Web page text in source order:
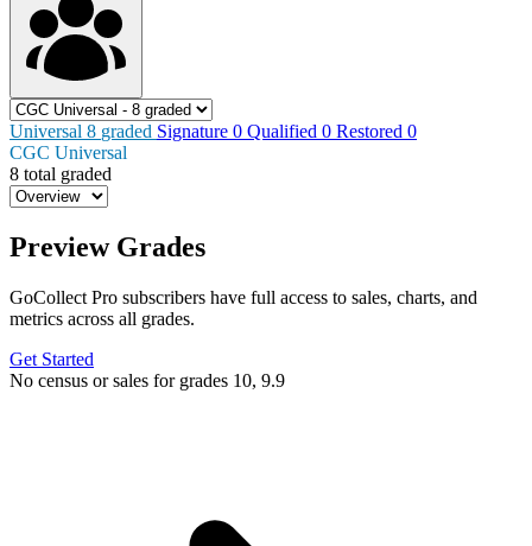
Universal 8 graded Signature 0 Qualified 0 Restored 0
CGC Universal
8 total graded
Preview Grades
GoCollect Pro subscribers have full access to sales, charts, and
metrics across all grades.
Get Started
No census or sales for grades 10, 9.9